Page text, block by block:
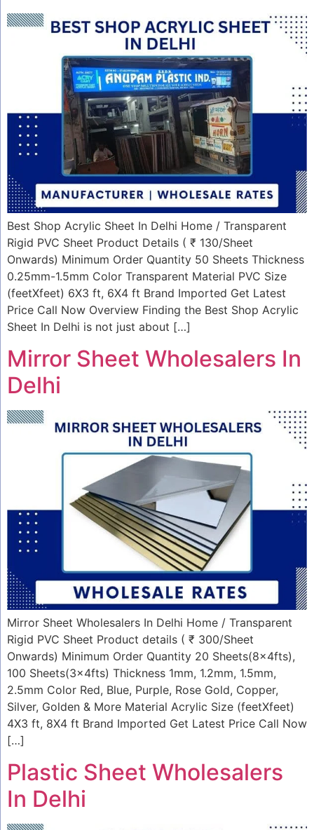
Best Shop Acrylic Sheet In Delhi Home / Transparent
Rigid PVC Sheet Product Details ( ₹ 130/Sheet
Onwards) Minimum Order Quantity 50 Sheets Thickness
0.25mm-1.5mm Color Transparent Material PVC Size
(feetXfeet) 6X3 ft, 6X4 ft Brand Imported Get Latest
Price Call Now Overview Finding the Best Shop Acrylic
Sheet In Delhi is not just about […]
Mirror Sheet Wholesalers In
Delhi
Mirror Sheet Wholesalers In Delhi Home / Transparent
Rigid PVC Sheet Product details ( ₹ 300/Sheet
Onwards) Minimum Order Quantity 20 Sheets(8x4fts),
100 Sheets(3x4fts) Thickness 1mm, 1.2mm, 1.5mm,
2.5mm Color Red, Blue, Purple, Rose Gold, Copper,
Silver, Golden & More Material Acrylic Size (feetXfeet)
4X3 ft, 8X4 ft Brand Imported Get Latest Price Call Now
[…]
Plastic Sheet Wholesalers
In Delhi